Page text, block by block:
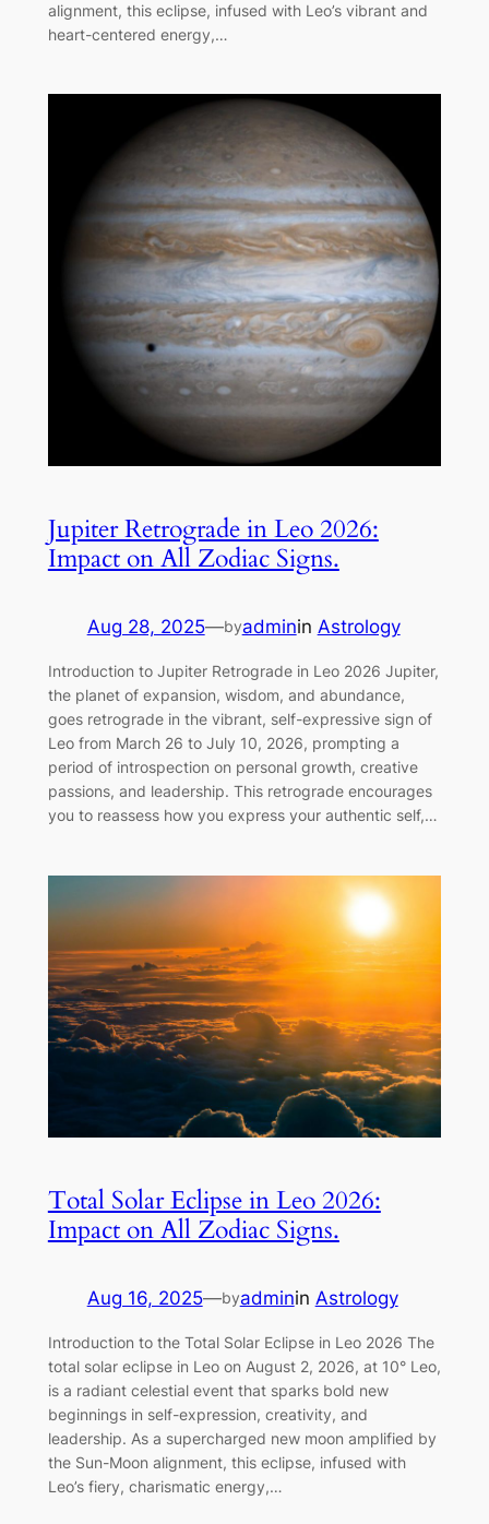
alignment, this eclipse, infused with Leo’s vibrant and
heart-centered energy,…
Jupiter Retrograde in Leo 2026:
Impact on All Zodiac Signs.
Aug 28, 2025—byadminin Astrology
Introduction to Jupiter Retrograde in Leo 2026 Jupiter,
the planet of expansion, wisdom, and abundance,
goes retrograde in the vibrant, self-expressive sign of
Leo from March 26 to July 10, 2026, prompting a
period of introspection on personal growth, creative
passions, and leadership. This retrograde encourages
you to reassess how you express your authentic self,…
Total Solar Eclipse in Leo 2026:
Impact on All Zodiac Signs.
Aug 16, 2025—byadminin Astrology
Introduction to the Total Solar Eclipse in Leo 2026 The
total solar eclipse in Leo on August 2, 2026, at 10° Leo,
is a radiant celestial event that sparks bold new
beginnings in self-expression, creativity, and
leadership. As a supercharged new moon amplified by
the Sun-Moon alignment, this eclipse, infused with
Leo’s fiery, charismatic energy,…